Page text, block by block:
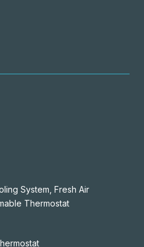
System, Fresh Air
Thermostat